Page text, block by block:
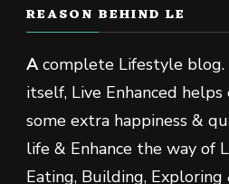
REASON BEHIND LE
Acomplete Lifestyle blog.
itself, Live Enhanced
some extra happiness &
life & Enhance the way of
Eating, Building, Exploring